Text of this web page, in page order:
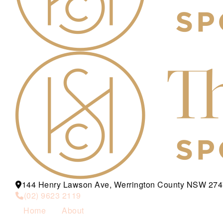
144 Henry Lawson Ave, Werrington County NSW
(02) 9623 2119
Home
About